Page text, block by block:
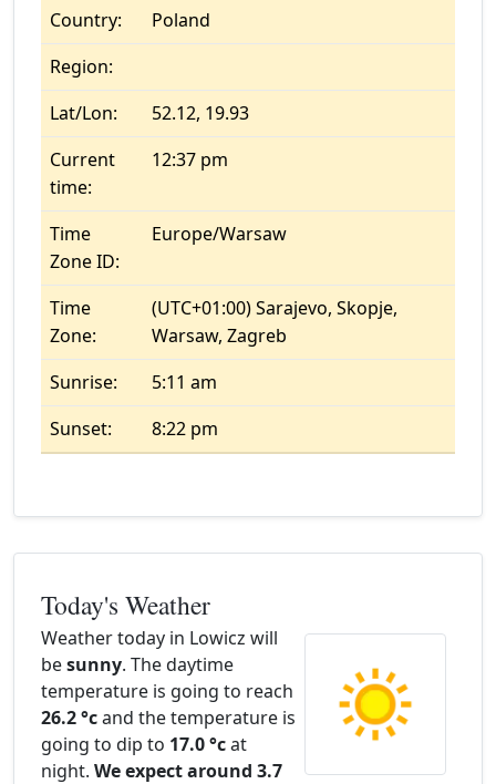
Country:
Poland
Region:
Lat/Lon:
52.12, 19.93
Current
time:
12:37 pm
Time
Zone ID:
Europe/Warsaw
Time
Zone:
(UTC+01:00) Sarajevo, Skopje,
Warsaw, Zagreb
Sunrise:
5:11 am
Sunset:
8:22 pm
Today's Weather
Weather today in Lowicz will
besunny. The daytime
temperature is going to reach
26.2 °cand the temperature is
going to dip to 17.0 °cat
night. We expect around 3.7